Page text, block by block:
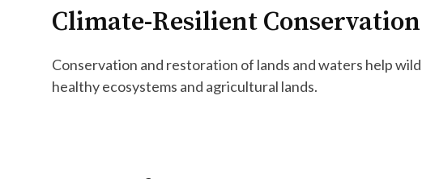
Climate-Resilient
Conservation and restoration of lands and waters help
healthy ecosystems and agricultural lands.